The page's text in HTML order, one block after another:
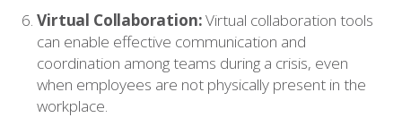
Virtual Collaboration:Virtual collaboration tools
can enable effective communication and
coordination among teams during a crisis, even
when employees are not physically present in the
workplace.